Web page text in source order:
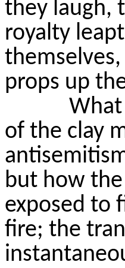
they laugh,
royalty
props up
of the clay
but how
exposed to
fire; the